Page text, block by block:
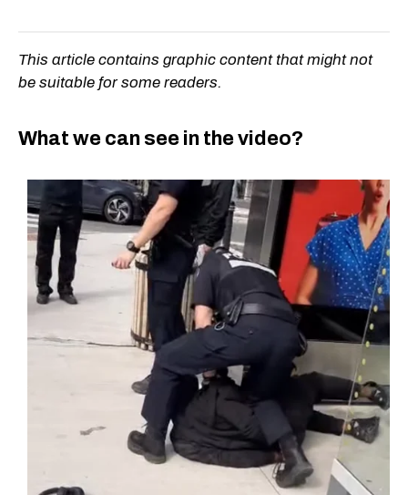
This article contains graphic content that might not
be suitable for some readers.
What we can see in the video?